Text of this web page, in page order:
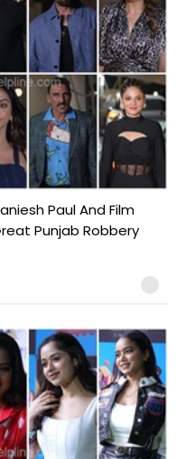
Paul And Film
Punjab Robbery